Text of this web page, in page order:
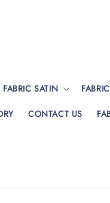
FABRIC SATIN
CONTACT US